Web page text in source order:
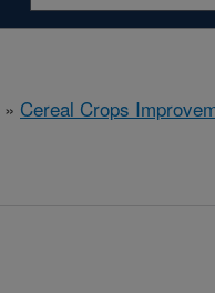
» Cereal Crops